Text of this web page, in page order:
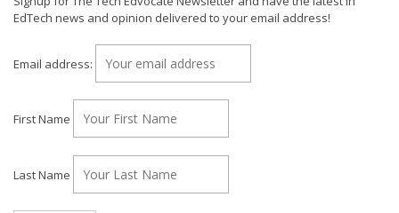
EdTech news and opinion delivered to your email address!
Email address:
First Name
Last Name